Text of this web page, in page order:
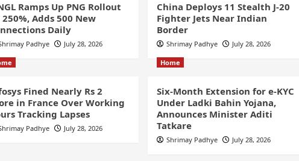
Ramps Up PNG Rollout
250%, Adds 500 New
Daily
Padhye July 28, 2026
China Deploys 11 Stealth J-20
Fighter Jets Near Indian
Border
Shrimay Padhye July 28, 2026
Fined Nearly Rs 2
in France Over Working
Tracking Lapses
Padhye July 28, 2026
Home
Six-Month Extension for e-KYC
Under Ladki Bahin Yojana,
Announces Minister Aditi
Tatkare
Shrimay Padhye July 28, 2026